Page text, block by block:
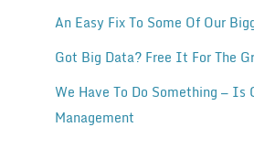
An Easy Fix To Some Of Our
Got Big Data? Free It For The
We Have To Do Something — Is
Management